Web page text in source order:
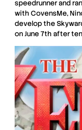
speedrunnerand
with CovensMe,
develop the
onJune 7th after